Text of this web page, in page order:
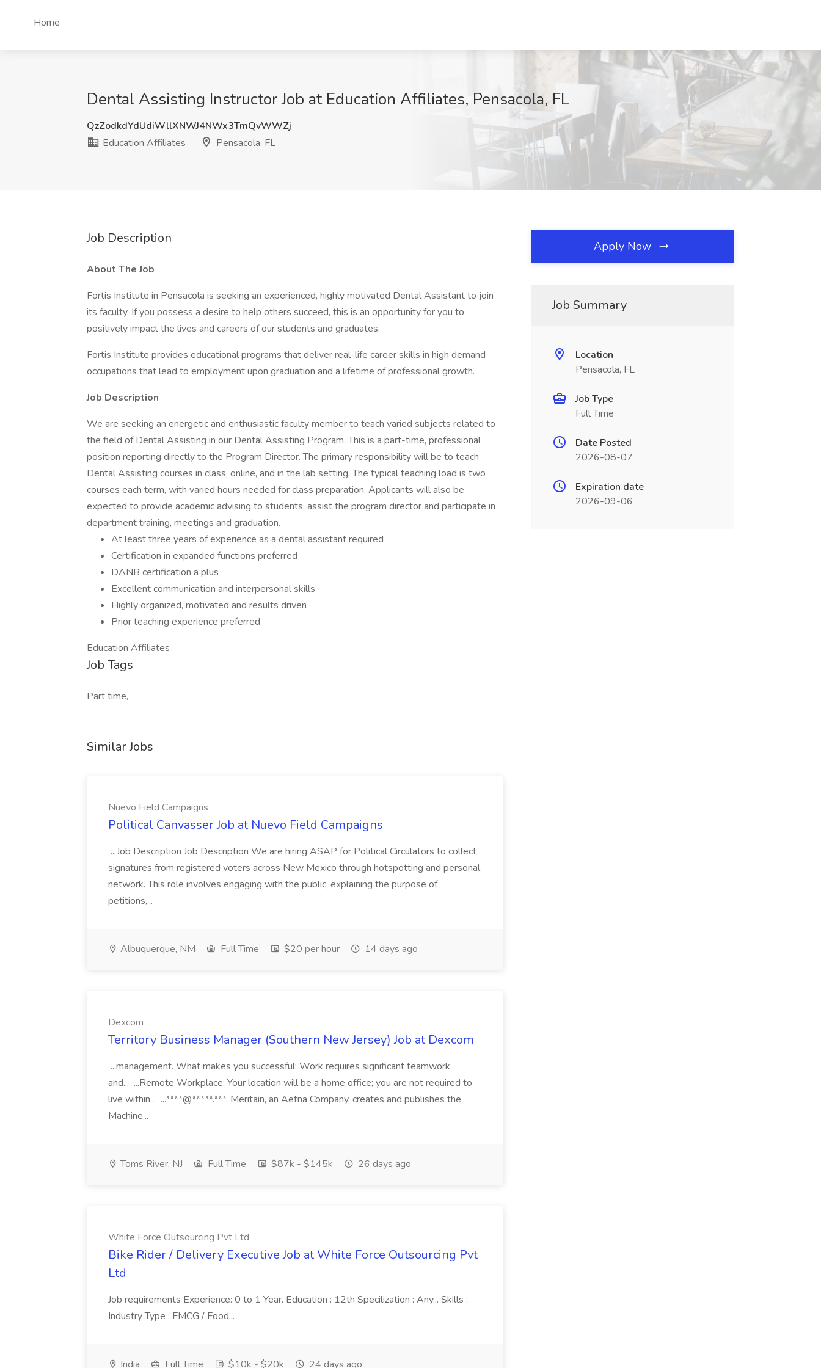
Home
Dental Assisting Instructor Job at Education Affiliates, Pensacola, FL
QzZodkdYdUdiWllXNWJ4NWx3TmQvWWZj
Education Affiliates
Pensacola, FL
Job Description
About The Job
Fortis Institute in Pensacola is seeking an experienced, highly motivated Dental Assistant to join
its faculty. If you possess a desire to help others succeed, this is an opportunity for you to
positively impact the lives and careers of our students and graduates.
Fortis Institute provides educational programs that deliver real-life career skills in high demand
occupations that lead to employment upon graduation and a lifetime of professional growth.
Job Description
We are seeking an energetic and enthusiastic faculty member to teach varied subjects related to
the field of Dental Assisting in our Dental Assisting Program. This is a part-time, professional
position reporting directly to the Program Director. The primary responsibility will be to teach
Dental Assisting courses in class, online, and in the lab setting. The typical teaching load is two
courses each term, with varied hours needed for class preparation. Applicants will also be
expected to provide academic advising to students, assist the program director and participate in
department training, meetings and graduation.
At least three years of experience as a dental assistant required
Certification in expanded functions preferred
DANB certification a plus
Excellent communication and interpersonal skills
Highly organized, motivated and results driven
Prior teaching experience preferred
Education Affiliates
Job Tags
Part time,
Similar Jobs
Nuevo Field Campaigns
Political Canvasser Job at Nuevo Field Campaigns
...Job Description Job Description We are hiring ASAP for Political Circulators to collect
signatures from registered voters across New Mexico through hotspotting and personal
network. This role involves engaging with the public, explaining the purpose of
petitions,...
Albuquerque, NM Full Time $20 per hour 14 days ago
Dexcom
Territory Business Manager (Southern New Jersey) Job at Dexcom
...management. What makes you successful: Work requires significant teamwork
and... ...Remote Workplace: Your location will be a home office; you are not required to
live within... ...****@*****.***. Meritain, an Aetna Company, creates and publishes the
Machine...
Toms River, NJ Full Time $87k - $145k 26 days ago
White Force Outsourcing Pvt Ltd
Bike Rider / Delivery Executive Job at White Force Outsourcing Pvt
Ltd
Job requirements Experience: 0 to 1 Year. Education : 12th Specilization : Any... Skills :
Industry Type : FMCG / Food...
India Full Time $10k - $20k 24 days ago
Apply Now
Job Summary
Location
Pensacola, FL
Job Type
Full Time
Date Posted
2026-08-07
Expiration date
2026-09-06